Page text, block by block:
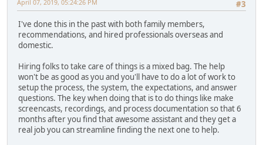
#3
April 07, 2019, 05:24:26 PM
I've done this in the past with both family members,
recommendations, and hired professionals overseas and
domestic.
Hiring folks to take care of things is a mixed bag. The help
won't be as good as you and you'll have to do a lot of work to
setup the process, the system, the expectations, and answer
questions. The key when doing that is to do things like make
screencasts, recordings, and process documentation so that 6
months after you find that awesome assistant and they get a
real job you can streamline finding the next one to help.